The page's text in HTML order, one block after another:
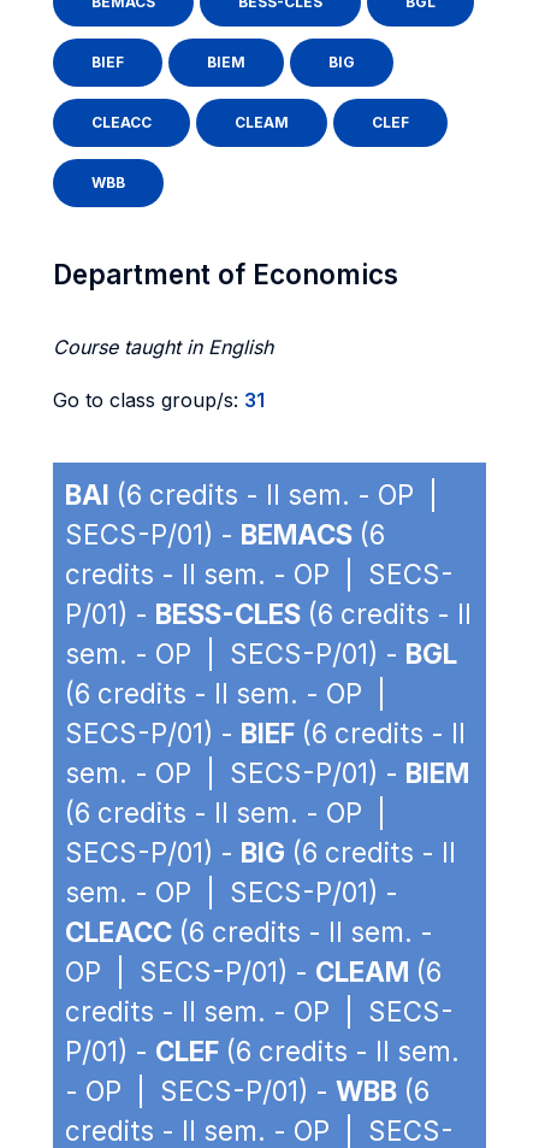
BIEF BIEM BIG
CLEACC CLEAM CLEF
WBB
Department of Economics
Course taught in English
Go to class group/s: 31
BAI (6 credits - II sem. - OP |
SECS-P/01) - BEMACS (6
credits - II sem. - OP | SECS-
P/01) - BESS-CLES (6 credits - II
sem. - OP | SECS-P/01) - BGL
(6 credits - II sem. - OP |
SECS-P/01) - BIEF (6 credits - II
sem. - OP | SECS-P/01) - BIEM
(6 credits - II sem. - OP |
SECS-P/01) - BIG (6 credits - II
sem. - OP | SECS-P/01) -
CLEACC (6 credits - II sem. -
OP | SECS-P/01) - CLEAM (6
credits - II sem. - OP | SECS-
P/01) - CLEF (6 credits - II sem.
- OP | SECS-P/01) - WBB (6
credits - II sem. - OP | SECS-